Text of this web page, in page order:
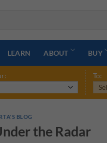
LEARN ABOUT BUY
To:
RTA'S BLOG
the Radar